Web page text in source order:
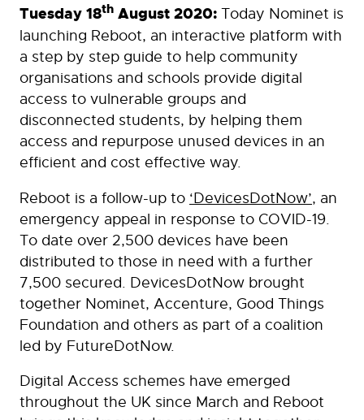
Tuesday 18th August 2020: Today Nominet is
launching Reboot, an interactive platform with
a step by step guide to help community
organisations and schools provide digital
access to vulnerable groups and
disconnected students, by helping them
access and repurpose unused devices in an
efficient and cost effective way.
Reboot is a follow-up to ‘DevicesDotNow’, an
emergency appeal in response to COVID-19.
To date over 2,500 devices have been
distributed to those in need with a further
7,500 secured. DevicesDotNow brought
together Nominet, Accenture, Good Things
Foundation and others as part of a coalition
led by FutureDotNow.
Digital Access schemes have emerged
throughout the UK since March and Reboot